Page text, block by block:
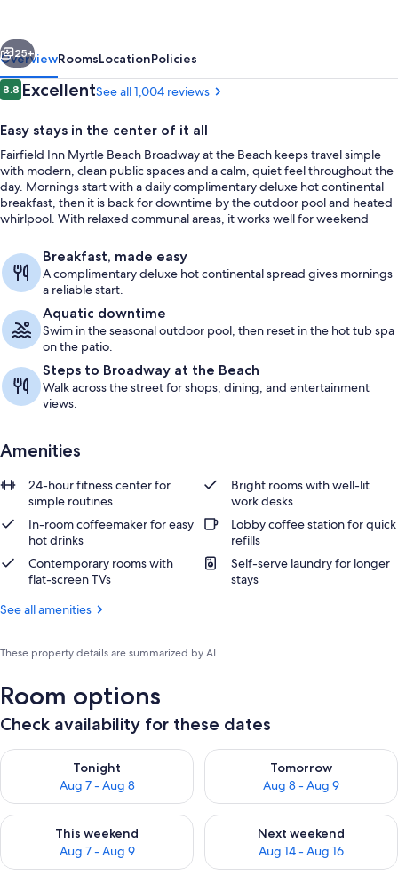
Beach
Broadway
at
the
Beach
Next
25+
OverviewRoomsLocationPolicies
Reviews
8.88.8 out of 10
ExcellentSee all 1,004 reviews
Easy stays in the center of it all
Fairfield Inn Myrtle Beach Broadway at the Beach keeps travel simple
with modern, clean public spaces and a calm, quiet feel throughout the
day. Mornings start with a daily complimentary deluxe hot continental
breakfast, then it is back for downtime by the outdoor pool and heated
whirlpool. With relaxed communal areas, it works well for weekend
Breakfast, made easy
A complimentary deluxe hot continental spread gives mornings
a reliable start.
Aquatic downtime
Swim in the seasonal outdoor pool, then reset in the hot tub spa
on the patio.
Steps to Broadway at the Beach
Walk across the street for shops, dining, and entertainment
views.
Amenities
24-hour fitness center for
simple routines
Bright rooms with well-lit
work desks
In-room coffeemaker for easy
hot drinks
Lobby coffee station for quick
refills
Contemporary rooms with
flat-screen TVs
Self-serve laundry for longer
stays
See all amenities
These property details are summarized by AI
Room options
Check availability for these dates
Tonight
Aug 7 - Aug 8
Check availability for tonight Aug 7 - Aug 8
Tomorrow
Aug 8 - Aug 9
Check availability for
This weekend
Aug 7 - Aug 9
Check availability for this weekend Aug 7 - Aug 9
Next weekend
Aug 14 - Aug 16
Check availability for next